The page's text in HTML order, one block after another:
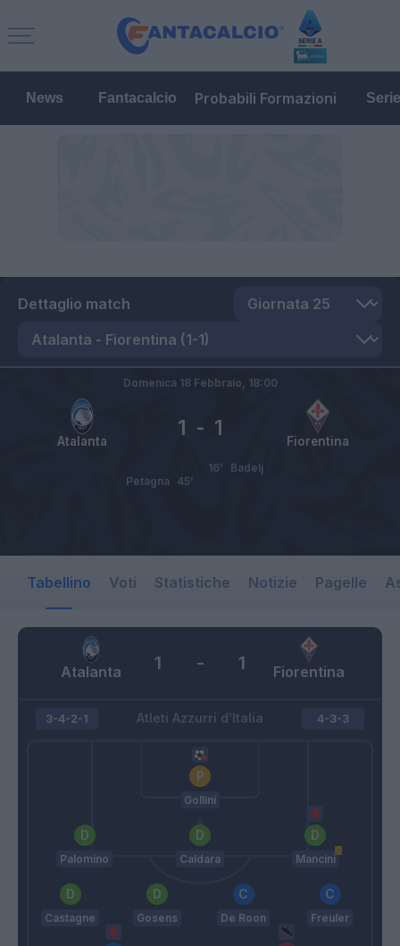
News Fantacalcio Probabili Formazioni
Dettaglio match
Atalanta Fiorentina
1 - 1
Domenica 18 Febbraio, 18:00
Badelj
16’
Petagna
45’
Tabellino Voti Statistiche Notizie Pagelle
Atalanta Fiorentina
1 - 1
Atleti Azzurri d'Italia
3-4-2-1
Gollini
Palomino Caldara Mancini
Castagne Gosens De Roon Freuler
4-3-3